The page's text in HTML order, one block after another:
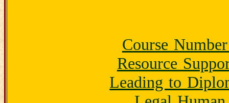
Course
Resource
Leading to